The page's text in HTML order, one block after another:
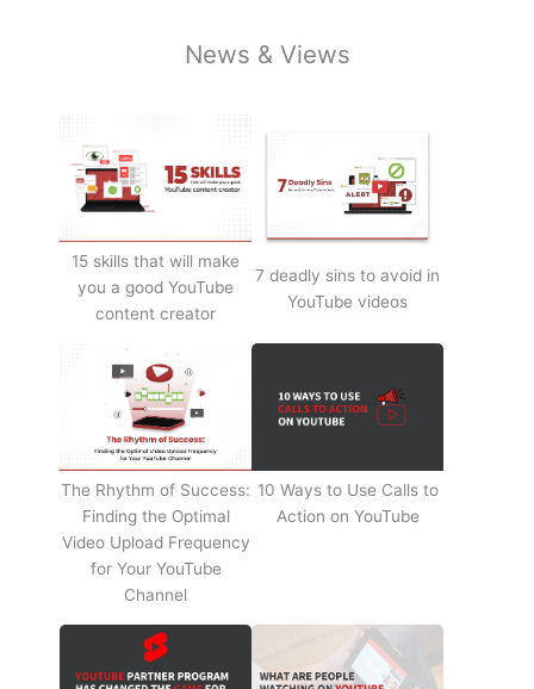
News & Views
15 skills that will make
you a good YouTube
content creator
7 deadly sins to avoid in
YouTube videos
The Rhythm of Success:
Finding the Optimal
Video Upload Frequency
for Your YouTube
Channel
10 Ways to Use Calls to
Action on YouTube